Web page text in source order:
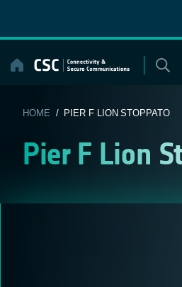
content
HOME / PIER F LION STOPPATO
Pier F Lion